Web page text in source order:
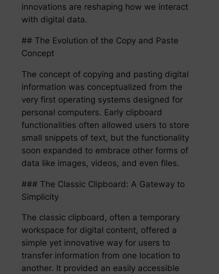
innovations are reshaping how we interact
with digital data.
## The Evolution of the Copy and Paste
Concept
The concept of copying and pasting digital
information was conceptualized from the
very first operating systems designed for
personal computers. Early clipboard
functionalities often allowed users to store
small snippets of text, but the functionality
soon expanded to embrace other forms of
data like images, videos, and even files.
### The Classic Clipboard: A Gateway to
Simplicity
The classic clipboard, often a temporary
workspace for digital content, offered a
simple yet innovative way for users to
transfer information from one location to
another. It provided an easily accessible